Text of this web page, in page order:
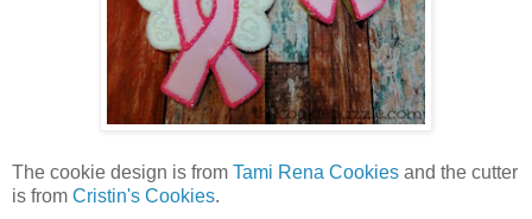
The cookie design is from Tami Rena Cookies and the cutter
is from Cristin's Cookies.